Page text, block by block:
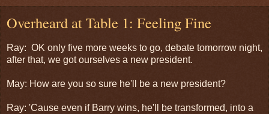
Overheard at Table 1: Feeling Fine
Ray: OK only five more weeks to go, debate tomorrow night,
after that, we got ourselves a new president.
May: How are you so sure he'll be a new president?
Ray: 'Cause even if Barry wins, he'll be transformed, into a